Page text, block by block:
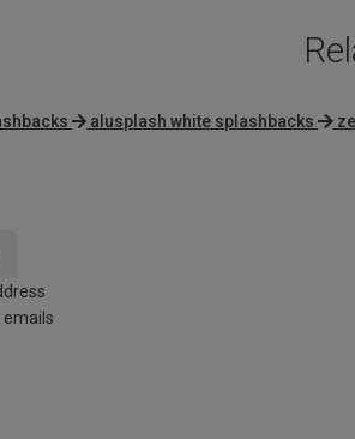
alusplash white splashbacks